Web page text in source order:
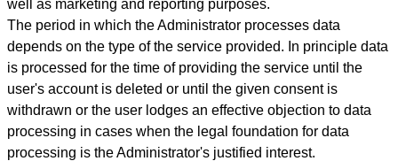
well as marketing and reporting purposes.
The period in which the Administrator processes data
depends on the type of the service provided. In principle data
is processed for the time of providing the service until the
user's account is deleted or until the given consent is
withdrawn or the user lodges an effective objection to data
processing in cases when the legal foundation for data
processing is the Administrator's justified interest.